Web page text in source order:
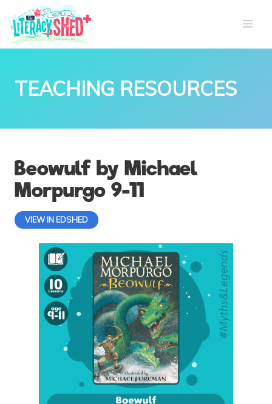
TEACHING RESOURCES
Beowulf by Michael
Morpurgo 9-11
VIEW IN EDSHED